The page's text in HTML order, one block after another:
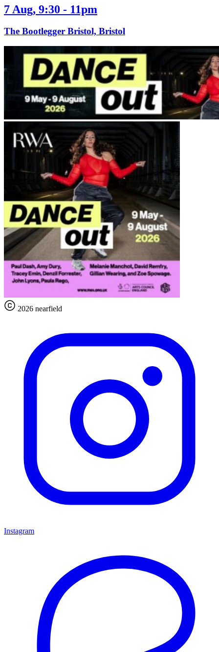
7 Aug, 9:30 - 11pm
The Bootlegger Bristol, Bristol
2026 nearfield
Instagram